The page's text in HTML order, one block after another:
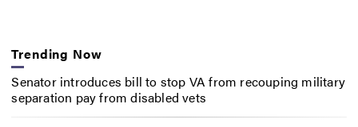
Trending Now
Senator introduces bill to stop VA from recouping military
separation pay from disabled vets